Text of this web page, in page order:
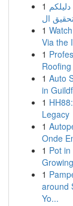
1
1
Via the
1
1 Auto
in
1
Legacy
1
Onde
1 Pot
1
around
Yo...